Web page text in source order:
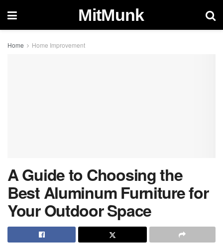
MitMunk
Home Home Improvement
A Guide to Choosing the
Best Aluminum Furniture for
Your Outdoor Space